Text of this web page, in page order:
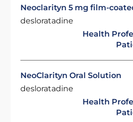
Neoclarityn 5 mg film-
desloratadine
Health
NeoClarityn Oral Solution
desloratadine
Health